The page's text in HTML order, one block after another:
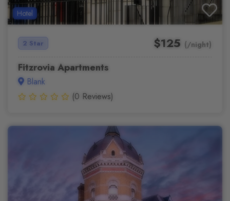
Hotel
2 Star $125 (/night)
Fitzrovia Apartments
Blank
(0 Reviews)